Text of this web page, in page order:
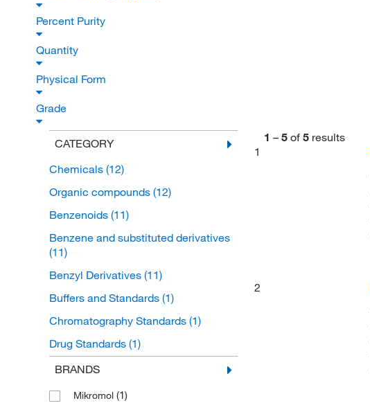
Percent Purity
Quantity
Physical Form
Grade
CATEGORY
Chemicals (12)
Organic compounds (12)
Benzenoids (11)
Benzene and substituted derivatives
(11)
Benzyl Derivatives (11)
Buffers and Standards (1)
Chromatography Standards (1)
Drug Standards (1)
Unclassified Organic Compounds
(1)
BRANDS
Mikromol (1)
1 – 5 of 5 results
1
2